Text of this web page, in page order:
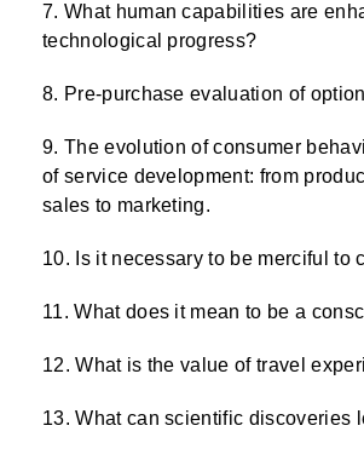
What human capabilities are
technological progress?
Pre-purchase evaluation of
The evolution of consumer
of service development: from
sales to marketing.
Is it necessary to be merciful to
What does it mean to be a
What is the value of travel
What can scientific discoveries